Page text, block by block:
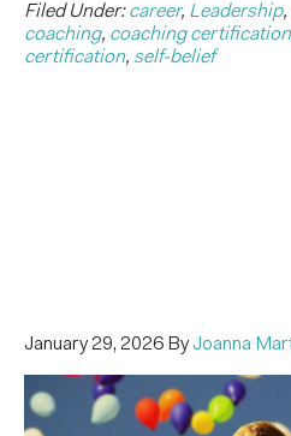
Filed Under:career, Leadership,
coaching, coaching certification
certification, self-belief
January 29, 2026 ByJoanna